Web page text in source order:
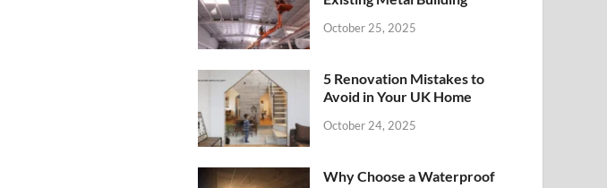
October 25, 2025
5 Renovation Mistakes to
Avoid in Your UK Home
October 24, 2025
Why Choose a Waterproof